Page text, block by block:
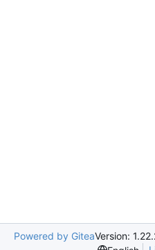
Powered by GiteaVersion: